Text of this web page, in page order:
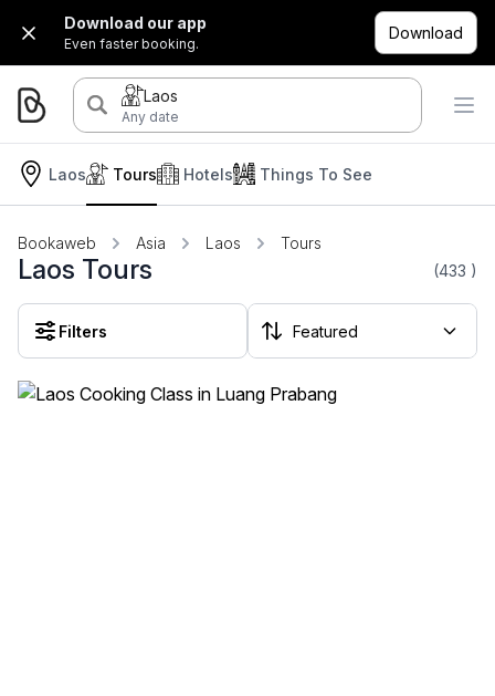
Download our app
Even faster booking.
Download
Laos
Any date
Laos Hotels
Tours Things To See
Bookaweb Asia Laos Tours
Laos Tours (433 )
Filters